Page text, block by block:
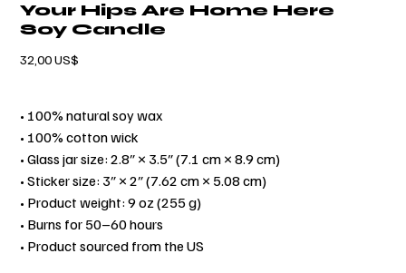
Your Hips Are Home Here
Soy Candle
32,00 US$
• 100% natural soy wax
• 100% cotton wick
• Glass jar size: 2.8″ × 3.5″ (7.1 cm × 8.9 cm)
• Sticker size: 3″ × 2″ (7.62 cm × 5.08 cm)
• Product weight: 9 oz (255 g)
• Burns for 50–60 hours
• Product sourced from the US